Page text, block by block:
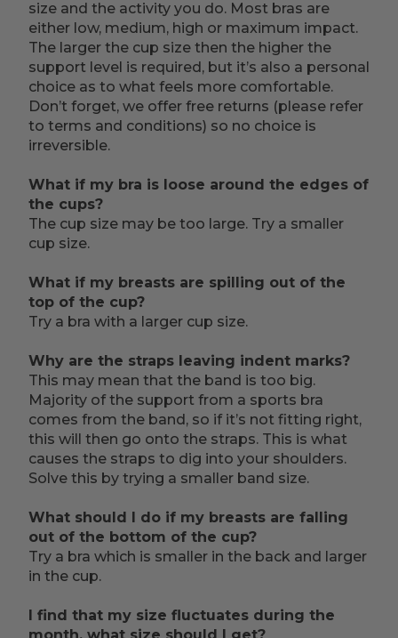
size and the activity you do. Most bras are
either low, medium, high or maximum impact.
The larger the cup size then the higher the
support level is required, but it’s also a personal
choice as to what feels more comfortable.
Don’t forget, we offer free returns (please refer
to terms and conditions) so no choice is
irreversible.
What if my bra is loose around the edges of
the cups?
The cup size may be too large. Try a smaller
cup size.
What if my breasts are spilling out of the
top of the cup?
Try a bra with a larger cup size.
Why are the straps leaving indent marks?
This may mean that the band is too big.
Majority of the support from a sports bra
comes from the band, so if it’s not fitting right,
this will then go onto the straps. This is what
causes the straps to dig into your shoulders.
Solve this by trying a smaller band size.
What should I do if my breasts are falling
out of the bottom of the cup?
Try a bra which is smaller in the back and larger
in the cup.
I find that my size fluctuates during the